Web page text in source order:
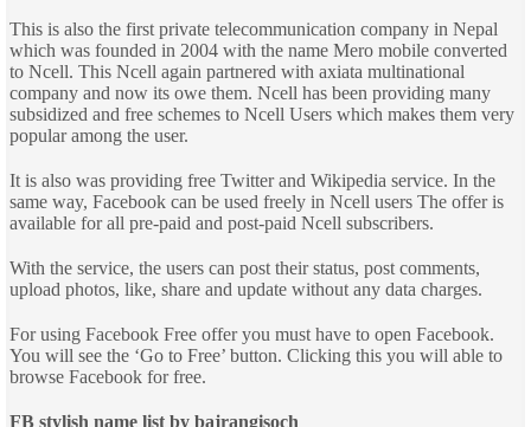
This is also the first private telecommunication company in Nepal
which was founded in 2004 with the name Mero mobile converted
to Ncell. This Ncell again partnered with axiata multinational
company and now its owe them. Ncell has been providing many
subsidized and free schemes to Ncell Users which makes them very
popular among the user.
It is also was providing free Twitter and Wikipedia service. In the
same way, Facebook can be used freely in Ncell users The offer is
available for all pre-paid and post-paid Ncell subscribers.
With the service, the users can post their status, post comments,
upload photos, like, share and update without any data charges.
For using Facebook Free offer you must have to open Facebook.
You will see the ‘Go to Free’ button. Clicking this you will able to
browse Facebook for free.
FB stylish name list by bajrangisoch